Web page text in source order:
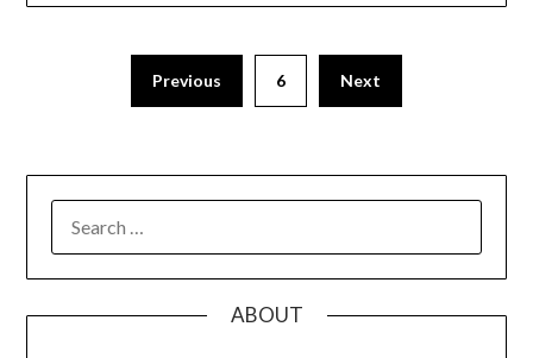
pagination
Previous 6 Next
FOR:
ABOUT